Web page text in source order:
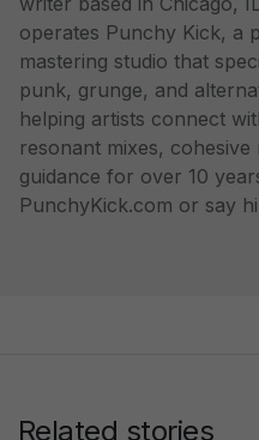
operates Punchy Kick, a
mastering studio that
punk, grunge, and
helping artists connect
resonant mixes,
guidance for over 10
PunchyKick.com or say
Related stories